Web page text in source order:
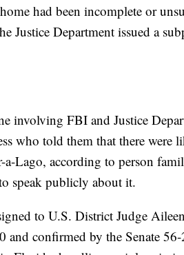
had been incomplete or
Justice Department issued a
involving FBI and Justice
who told them that there were
a-Lago, according to person
speak publicly about it.
to U.S. District Judge
confirmed by the Senate 56-